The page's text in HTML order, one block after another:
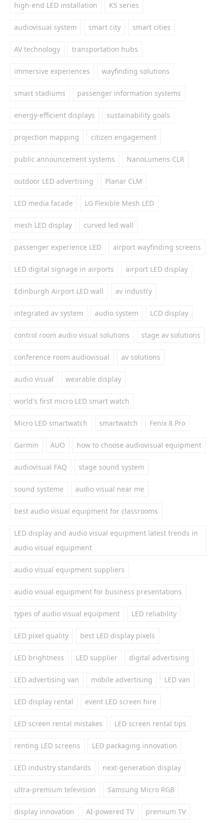
high-end LED installation KS series
audiovisual system smart city smart cities
AV technology transportation hubs
immersive experiences wayfinding solutions
smart stadiums passenger information systems
energy-efficient displays sustainability goals
projection mapping citizen engagement
public announcement systems NanoLumens CLR
outdoor LED advertising Planar CLM
LED media facade LG Flexible Mesh LED
mesh LED display curved led wall
passenger experience LED airport wayfinding screens
LED digital signage in airports airport LED display
Edinburgh Airport LED wall av industry
integrated av system audio system LCD display
control room audio visual solutions stage av solutions
conference room audiovisual av solutions
audio visual wearable display
world's first micro LED smart watch
Micro LED smartwatch smartwatch Fenix 8 Pro
Garmin AUO how to choose audiovisual equipment
audiovisual FAQ stage sound system
sound systeme audio visual near me
best audio visual equipment for classrooms
LED display and audio visual equipment latest trends in
audio visual equipment
audio visual equipment suppliers
audio visual equipment for business presentations
types of audio visual equipment LED reliability
LED pixel quality best LED display pixels
LED brightness LED supplier digital advertising
LED advertising van mobile advertising LED van
LED display rental event LED screen hire
LED screen rental mistakes LED screen rental tips
renting LED screens LED packaging innovation
LED industry standards next-generation display
ultra-premium television Samsung Micro RGB
display innovation AI-powered TV premium TV